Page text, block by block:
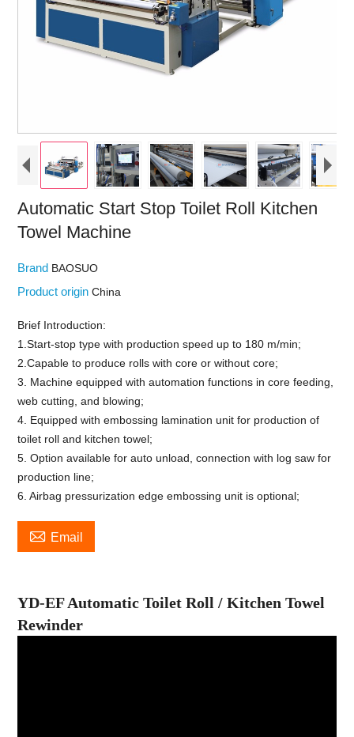
Automatic Start Stop Toilet Roll Kitchen
Towel Machine
Brand BAOSUO
Product originChina
Brief Introduction:
1.Start-stop type with production speed up to 180 m/min;
2.Capable to produce rolls with core or without core;
3. Machine equipped with automation functions in core feeding,
web cutting, and blowing;
4. Equipped with embossing lamination unit for production of
toilet roll and kitchen towel;
5. Option available for auto unload, connection with log saw for
production line;
6. Airbag pressurization edge embossing unit is optional;
 Email
YD-EF Automatic Toilet Roll /Kitchen Towel
Rewinder